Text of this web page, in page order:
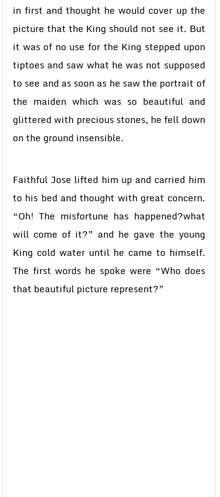
in first and thought he would cover up the
picture that the King should not see it. But
it was of no use for the King stepped upon
tiptoes and saw what he was not supposed
to see and as soon as he saw the portrait of
the maiden which was so beautiful and
glittered with precious stones, he fell down
on the ground insensible.
Faithful Jose lifted him up and carried him
to his bed and thought with great concern.
“Oh! The misfortune has happened?what
will come of it?” and he gave the young
King cold water until he came to himself.
The first words he spoke were “Who does
that beautiful picture represent?”